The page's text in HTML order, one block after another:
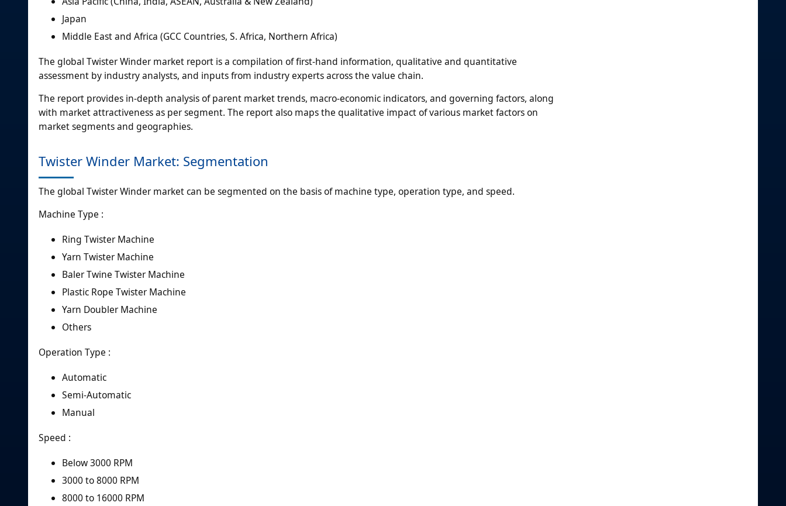
Japan
Middle East and Africa (GCC Countries, S. Africa, Northern Africa)
The global Twister Winder market report is a compilation of first-hand information, qualitative and quantitative
assessment by industry analysts, and inputs from industry experts across the value chain.
The report provides in-depth analysis of parent market trends, macro-economic indicators, and governing factors, along
with market attractiveness as per segment. The report also maps the qualitative impact of various market factors on
market segments and geographies.
Twister Winder Market: Segmentation
The global Twister Winder market can be segmented on the basis of machine type, operation type, and speed.
Machine Type :
Ring Twister Machine
Yarn Twister Machine
Baler Twine Twister Machine
Plastic Rope Twister Machine
Yarn Doubler Machine
Others
Operation Type :
Automatic
Semi-Automatic
Manual
Speed :
Below 3000 RPM
3000 to 8000 RPM
8000 to 16000 RPM